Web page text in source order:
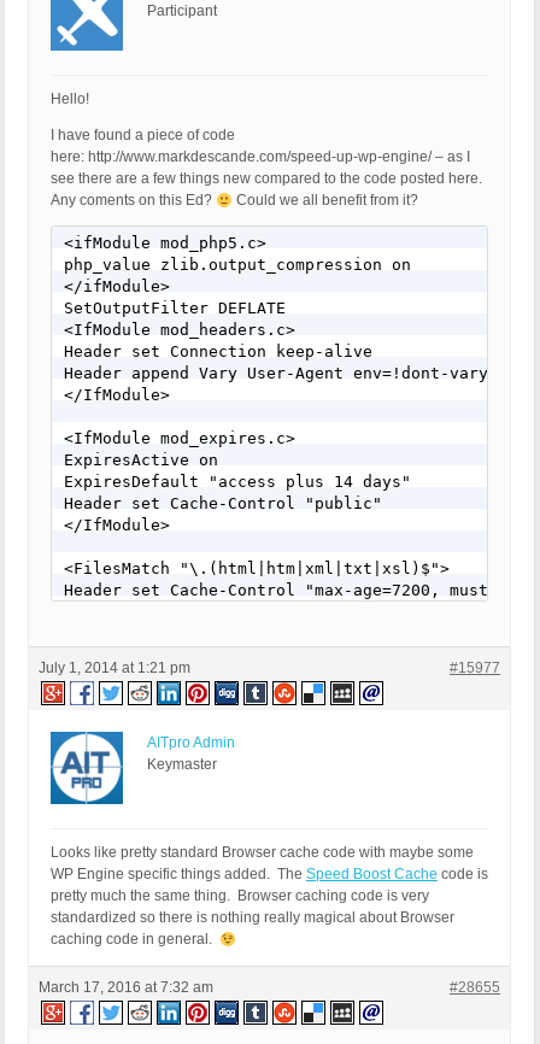
Participant
Hello!
I have found a piece of code
here: http://www.markdescande.com/speed-up-wp-engine/ – as I
see there are a few things new compared to the code posted here.
Any coments on this Ed?
Could we all benefit from it?
<ifModule mod_php5.c>
php_value zlib.output_compression on
</ifModule>
SetOutputFilter DEFLATE
<IfModule mod_headers.c>
Header set Connection keep-alive
Header append Vary User-Agent env=!dont-vary
</IfModule>
<IfModule mod_expires.c>
ExpiresActive on
ExpiresDefault "access plus 14 days"
Header set Cache-Control "public"
</IfModule>
<FilesMatch "\.(html|htm|xml|txt|xsl)$">
Header set Cache-Control "max-age=7200, must-
AddType application/x-javascript .js
AddType text/css .css
<IfModule mod_deflate.c>
AddOutputFilterByType DEFLATE text/css
</IfModule>
<IfModule mod_setenvif.c>
SetEnvIfNoCase Request_URI \.(?:rar|zip)$ no-
SetEnvIfNoCase Request_URI \.(?:avi|mov|mp4)$
SetEnvIfNoCase Request_URI \.mp3$ no-gzip dont-
</IfModule>
July 1, 2014 at 1:21 pm #15977
AITpro Admin
Keymaster
Looks like pretty standard Browser cache code with maybe some
WP Engine specific things added. The Speed Boost Cache code is
pretty much the same thing. Browser caching code is very
standardized so there is nothing really magical about Browser
caching code in general.
March 17, 2016 at 7:32 am #28655